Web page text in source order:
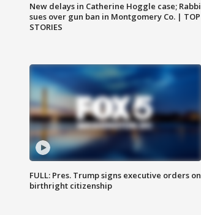
New delays in Catherine Hoggle case; Rabbi
sues over gun ban in Montgomery Co. | TOP
STORIES
FULL: Pres. Trump signs executive orders on
birthright citizenship